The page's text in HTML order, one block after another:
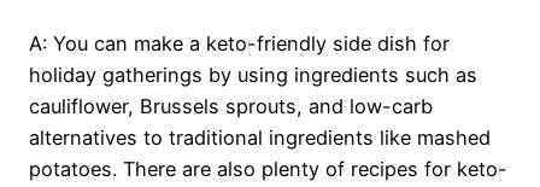
A: You can make a keto-friendly side dish for
holiday gatherings by using ingredients such as
cauliflower, Brussels sprouts, and low-carb
alternatives to traditional ingredients like mashed
potatoes. There are also plenty of recipes for keto-